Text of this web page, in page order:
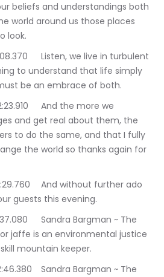
beliefs and understandings both
world around us those places
look.
in turbulent
to understand that life simply
be an embrace of both.
more we
and get real about them, the
to do the same, and that I fully
the world so thanks again for
further ado
guests this evening.
~ The
jaffe is an environmental justice
mountain keeper.
~ The